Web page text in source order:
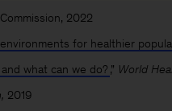
2022
for healthier
what can we do? ,” World
2019